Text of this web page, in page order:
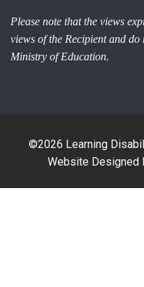
Please note that the views
views of the Recipient and do
Ministry of Education.
©2026 Learning
Website Designed